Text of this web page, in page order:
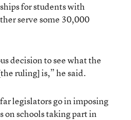
for students with
serve some 30,000
decision to see what the
ruling] is,” he said.
legislators go in imposing
on schools taking part in